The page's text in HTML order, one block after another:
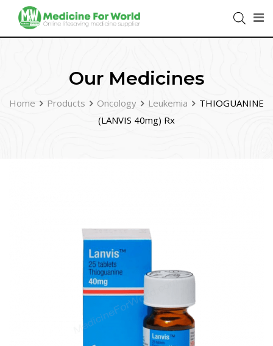
Our Medicines
Home Products Oncology Leukemia
THIOGUANINE
(LANVIS 40mg) Rx